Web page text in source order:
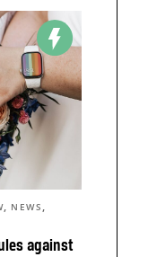
against
, NEWS ,